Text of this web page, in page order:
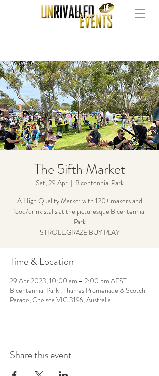
The 5ifth Market
Sat, 29 Apr
  |
Bicentennial Park
A High Quality Market with 120+ makers and
food/drink stalls at the picturesque Bicentennial
Park
STROLL.GRAZE.BUY.PLAY
Time & Location
29 Apr 2023, 10:00 am – 2:00 pm AEST
Bicentennial Park , Thames Promenade & Scotch
Parade, Chelsea VIC 3196, Australia
Share this event